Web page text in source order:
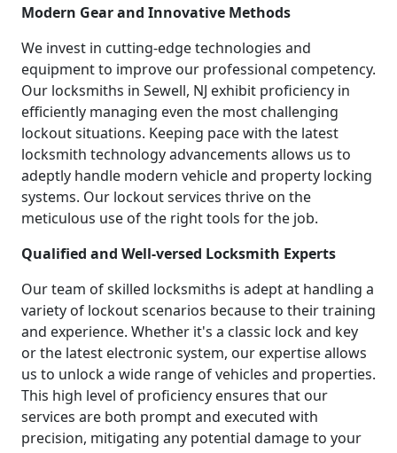
Modern Gear and Innovative Methods
We invest in cutting-edge technologies and
equipment to improve our professional competency.
Our locksmiths in Sewell, NJ exhibit proficiency in
efficiently managing even the most challenging
lockout situations. Keeping pace with the latest
locksmith technology advancements allows us to
adeptly handle modern vehicle and property locking
systems. Our lockout services thrive on the
meticulous use of the right tools for the job.
Qualified and Well-versed Locksmith Experts
Our team of skilled locksmiths is adept at handling a
variety of lockout scenarios because to their training
and experience. Whether it's a classic lock and key
or the latest electronic system, our expertise allows
us to unlock a wide range of vehicles and properties.
This high level of proficiency ensures that our
services are both prompt and executed with
precision, mitigating any potential damage to your